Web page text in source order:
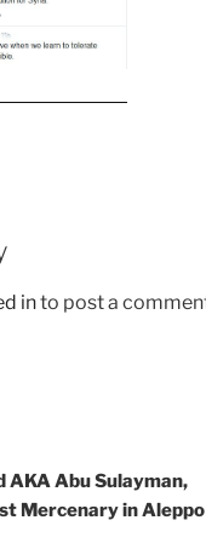
into post a
AKA Abu Sulayman,
Mercenary in Aleppo